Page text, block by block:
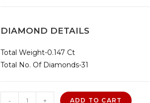
DIAMOND DETAILS
Total Weight-0.147 Ct
Total No. Of Diamonds-31
- + ADD TO CART